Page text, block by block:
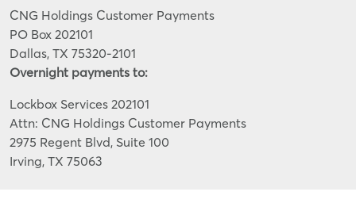
CNG Holdings Customer Payments
PO Box 202101
Dallas, TX 75320-2101
Overnight payments to:
Lockbox Services 202101
Attn: CNG Holdings Customer Payments
2975 Regent Blvd, Suite 100
Irving, TX 75063